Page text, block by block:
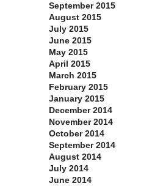
September 2015
August 2015
July 2015
June 2015
May 2015
April 2015
March 2015
February 2015
January 2015
December 2014
November 2014
October 2014
September 2014
August 2014
July 2014
June 2014